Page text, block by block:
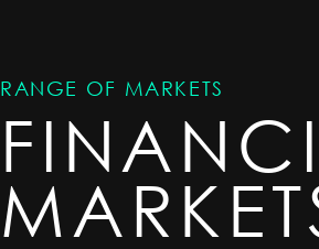
RANGE OF MARKETS